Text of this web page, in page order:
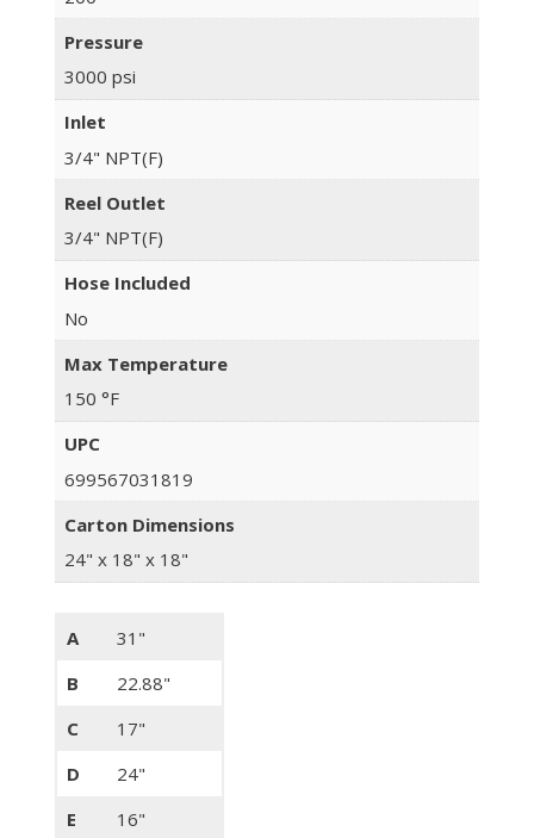
Pressure
3000 psi
Inlet
3/4" NPT(F)
Reel Outlet
3/4" NPT(F)
Hose Included
No
Max Temperature
150 °F
UPC
699567031819
Carton Dimensions
24" x 18" x 18"
A
31"
B
22.88"
C
17"
D
24"
E
16"